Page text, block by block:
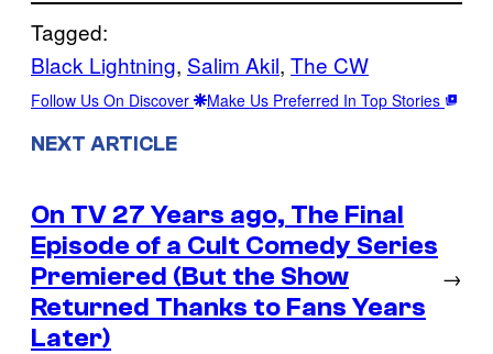
Tagged:
Black Lightning, Salim Akil, The CW
Follow Us On Discover Make Us Preferred In Top Stories
NEXT ARTICLE
On TV 27 Years ago, The Final
Episode of a Cult Comedy Series
Premiered (But the Show
Returned Thanks to Fans Years
Later)
→